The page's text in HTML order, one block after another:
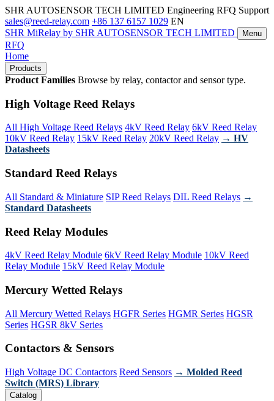
SHR AUTOSENSOR TECH LIMITED Engineering RFQ Support
sales@reed-relay.com +86 137 6157 1029 EN
SHR MiRelay by SHR AUTOSENSOR TECH LIMITED Menu
RFQ
Home
Products
Product Families Browse by relay, contactor and sensor type.
High Voltage Reed Relays
All High Voltage Reed Relays 4kV Reed Relay 6kV Reed Relay
10kV Reed Relay 15kV Reed Relay 20kV Reed Relay → HV
Datasheets
Standard Reed Relays
All Standard & Miniature SIP Reed Relays DIL Reed Relays →
Standard Datasheets
Reed Relay Modules
4kV Reed Relay Module 6kV Reed Relay Module 10kV Reed
Relay Module 15kV Reed Relay Module
Mercury Wetted Relays
All Mercury Wetted Relays HGFR Series HGMR Series HGSR
Series HGSR 8kV Series
Contactors & Sensors
High Voltage DC Contactors Reed Sensors → Molded Reed
Switch (MRS) Library
Catalog